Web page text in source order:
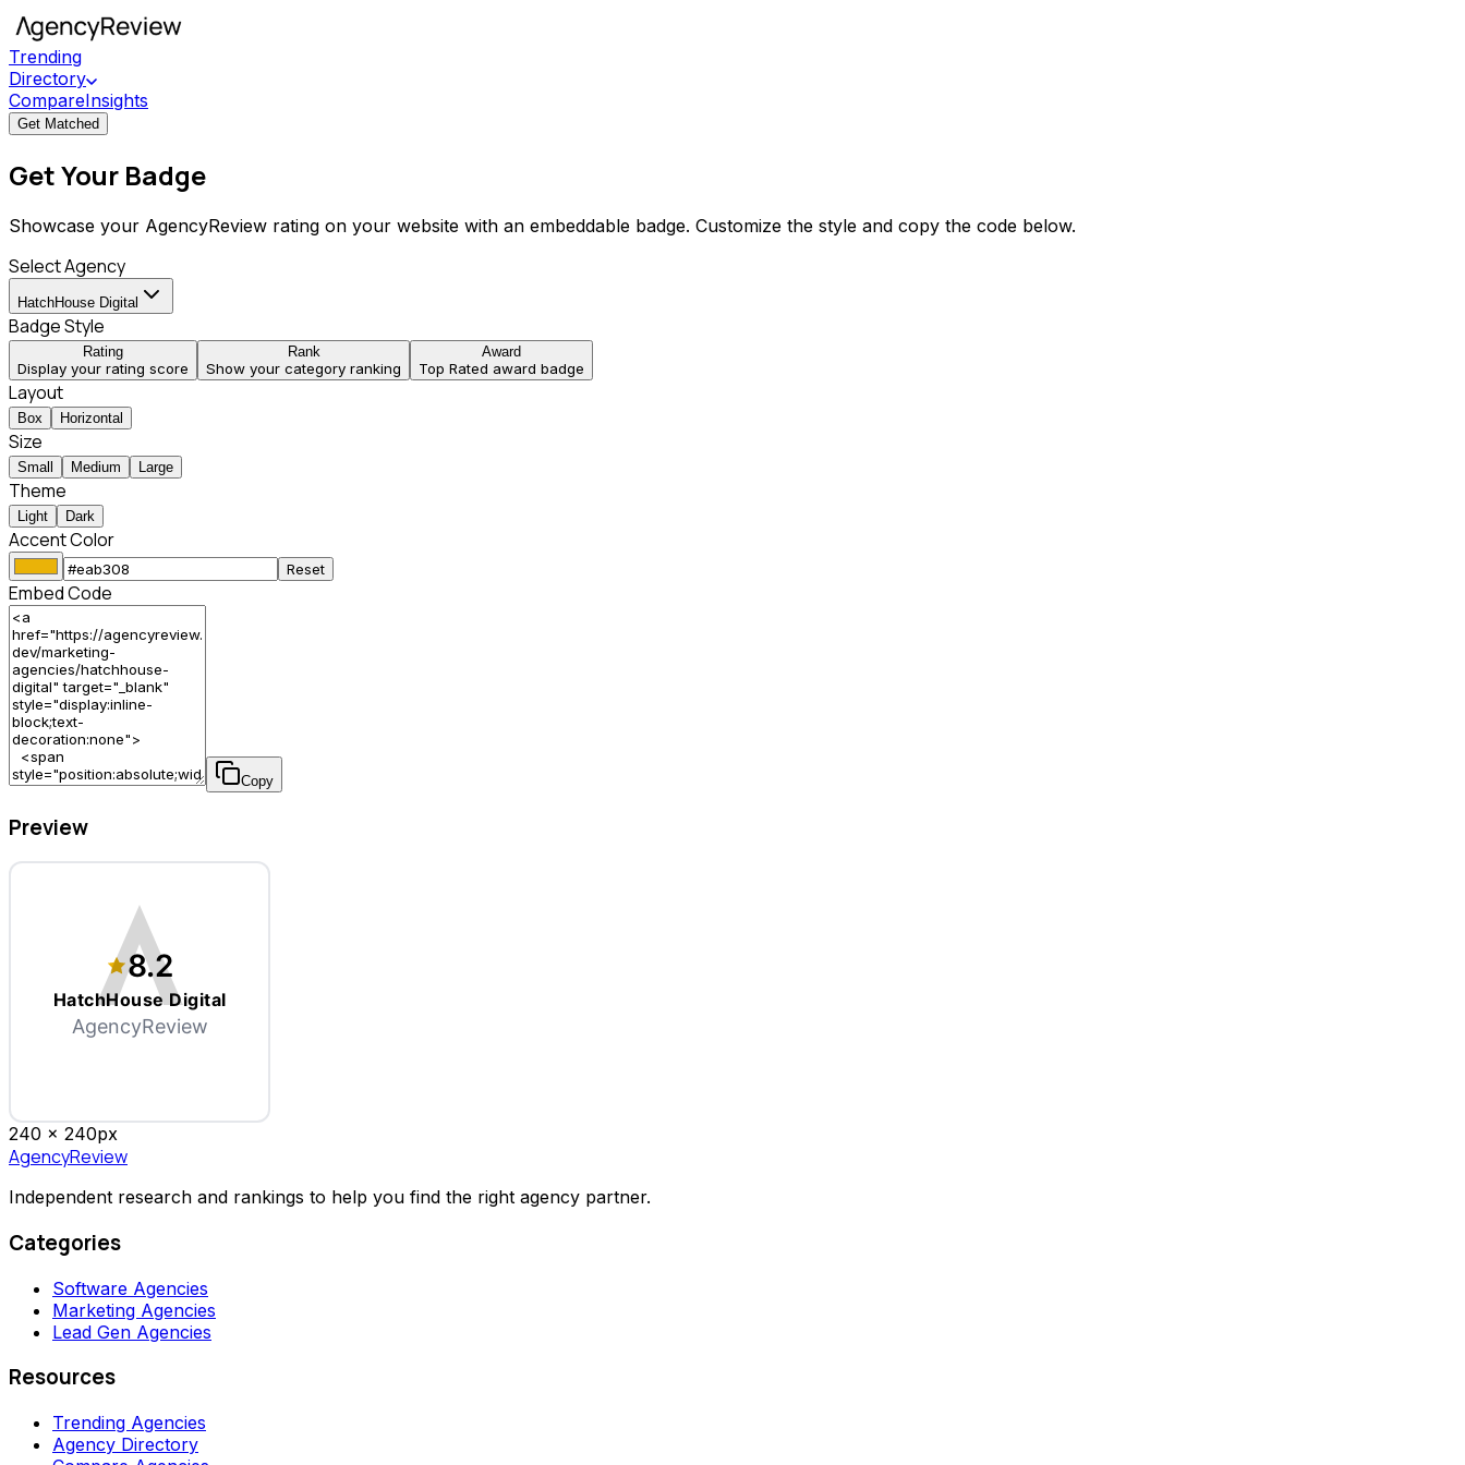
Trending
Directory
CompareInsights
Get Matched
Get Your Badge
Showcase your AgencyReview rating on your website with an embeddable badge. Customize the style and copy the code below.
Select Agency
HatchHouse Digital
Badge Style
Rating
Display your rating score
Rank
Show your category ranking
Award
Top Rated award badge
Layout
Box Horizontal
Size
Small Medium Large
Theme
Light Dark
Accent Color
Reset
Embed Code
Copy
Preview
HatchHouse Digital – Marketing Agency
8.2
HatchHouse Digital
AgencyReview
240 x 240px
AgencyReview
Independent research and rankings to help you find the right agency partner.
Categories
Software Agencies
Marketing Agencies
Lead Gen Agencies
Resources
Trending Agencies
Agency Directory